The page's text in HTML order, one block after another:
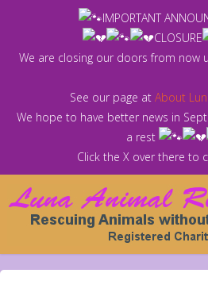
IMPORTANT
CLOSURE
We are closing our doors from now
See our page at About
We hope to have better news in
a rest
Click the X over there to